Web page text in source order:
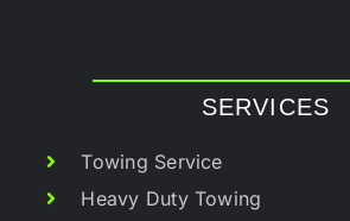
SERVICES
Towing Service
Heavy Duty Towing